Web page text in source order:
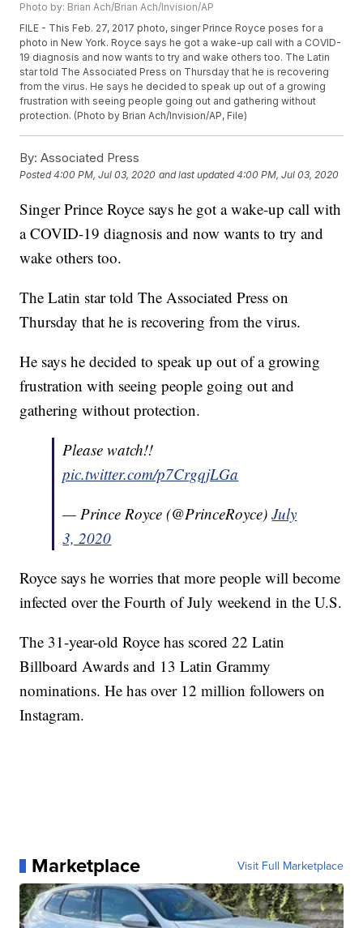
Photo by: Brian Ach/Brian Ach/Invision/AP
FILE - This Feb. 27, 2017 photo, singer Prince Royce poses for a
photo in New York. Royce says he got a wake-up call with a COVID-
19 diagnosis and now wants to try and wake others too. The Latin
star told The Associated Press on Thursday that he is recovering
from the virus. He says he decided to speak up out of a growing
frustration with seeing people going out and gathering without
protection. (Photo by Brian Ach/Invision/AP, File)
By: Associated Press
Posted4:00 PM, Jul 03, 2020 and last updated 4:00 PM, Jul 03, 2020
Singer Prince Royce says he got a wake-up call with
a COVID-19 diagnosis and now wants to try and
wake others too.
The Latin star told The Associated Press on
Thursday that he is recovering from the virus.
He says he decided to speak up out of a growing
frustration with seeing people going out and
gathering without protection.
Please watch!!
pic.twitter.com/p7CrgqjLGa
— Prince Royce (@PrinceRoyce)July
3, 2020
Royce says he worries that more people will become
infected over the Fourth of July weekend in the U.S.
The 31-year-old Royce has scored 22 Latin
Billboard Awards and 13 Latin Grammy
nominations. He has over 12 million followers on
Instagram.
Marketplace Visit Full Marketplace